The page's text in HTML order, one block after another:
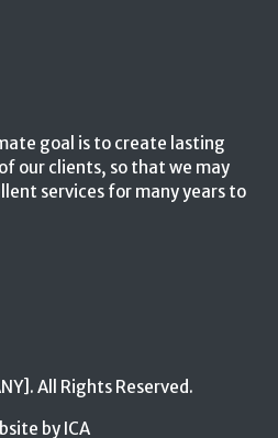
goal is to create lasting
our clients, so that we may
services for many years to
All Rights Reserved.
by ICA